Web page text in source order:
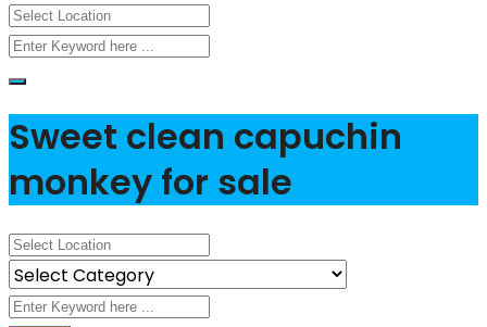
Sweet clean capuchin
monkey for sale